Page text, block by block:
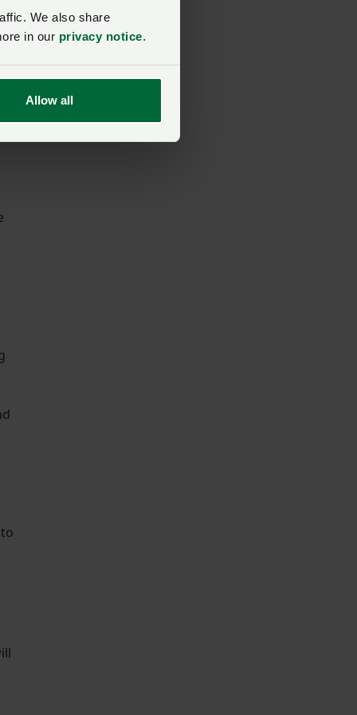
We also share
in our privacy notice.
Allow all